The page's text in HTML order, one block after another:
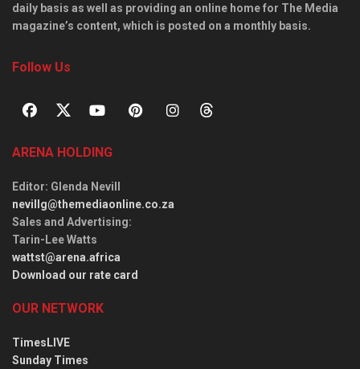
daily basis as well as providing an online home for The Media
magazine’s content, which is posted on a monthly basis.
Follow Us
ARENA HOLDING
Editor: Glenda Nevill
nevillg@themediaonline.co.za
Sales and Advertising:
Tarin-Lee Watts
wattst@arena.africa
Download our rate card
OUR NETWORK
TimesLIVE
Sunday Times